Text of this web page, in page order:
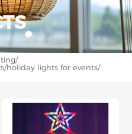
/
/holiday lights for events/